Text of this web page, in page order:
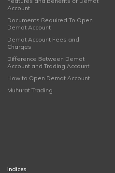
Account
Documents Required To Open
Demat Account
Demat Account Fees and
Charges
Difference Between Demat
Account and Trading Account
How to Open Demat Account
Muhurat Trading
Indices